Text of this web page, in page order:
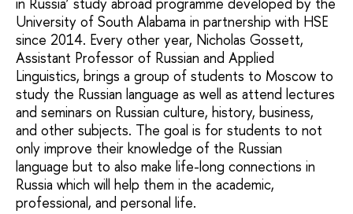
University of South Alabama in partnership with HSE
since 2014. Every other year, Nicholas Gossett,
Assistant Professor of Russian and Applied
Linguistics, brings a group of students to Moscow to
study the Russian language as well as attend lectures
and seminars on Russian culture, history, business,
and other subjects. The goal is for students to not
only improve their knowledge of the Russian
language but to also make life-long connections in
Russia which will help them in the academic,
professional, and personal life.